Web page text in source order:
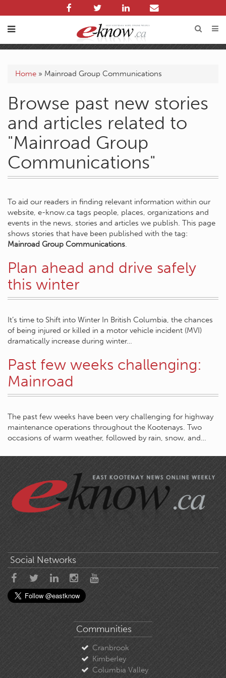
Home » Mainroad Group Communications
Browse past new stories
and articles related to
"Mainroad Group
Communications"
To aid our readers in finding relevant information within our
website, e-know.ca tags people, places, organizations and
events in the news, stories and articles we publish. This page
shows stories that have been published with the tag:
Mainroad Group Communications.
Plan ahead and drive safely
this winter
It’s time to Shift into Winter In British Columbia, the chances
of being injured or killed in a motor vehicle incident (MVI)
dramatically increase during winter…
Past few weeks challenging:
Mainroad
The past few weeks have been very challenging for highway
maintenance operations throughout the Kootenays. Two
occasions of warm weather, followed by rain, snow, and…
Social Networks
Communities
Cranbrook
Kimberley
Columbia Valley